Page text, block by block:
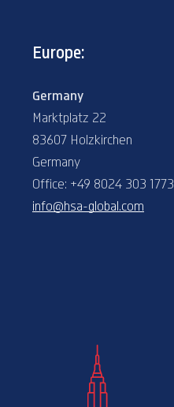
Europe:
Germany
Marktplatz 22
83607 Holzkirchen
Germany
Office: +49 8024 303 1773
info@hsa-global.com